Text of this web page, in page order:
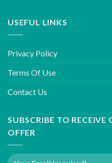
USEFUL LINKS
Privacy Policy
Terms Of Use
Contact Us
SUBSCRIBE TO RECEIVE
OFFER